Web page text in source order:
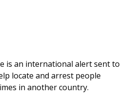
is an international alert sent to
locate and arrest people
in another country.